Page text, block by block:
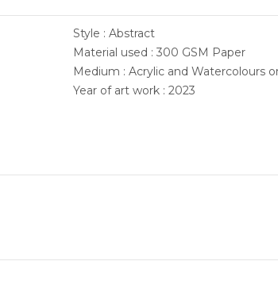
Style : Abstract
Material used : 300 GSM Paper
Medium : Acrylic and Watercolours
Year of art work : 2023